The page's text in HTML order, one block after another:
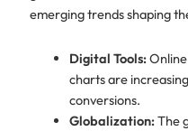
emerging trends shaping
Digital Tools:Online
charts are
conversions.
Globalization:The